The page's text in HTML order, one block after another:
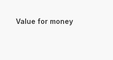
Value for money